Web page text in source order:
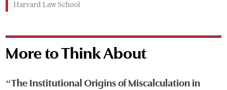
Harvard Law School
More to Think About
“The Institutional Origins of Miscalculation in